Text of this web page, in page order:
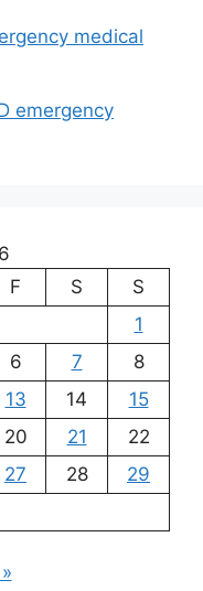
medical
emergency
F S
S
1
6 7
8
13 14
15
20 21
22
27 28
29